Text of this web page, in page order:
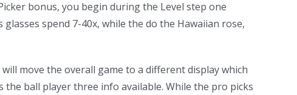
bonus, you begin during the Level step one
spend 7-40x, while the do the Hawaiian rose,
will move the overall game to a different display which
the ball player three info available. While the pro picks